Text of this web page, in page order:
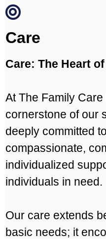
Care
Care: The Heart
At The Family
cornerstone of our
deeply committed
compassionate,
individualized
individuals in need.
Our care extends
basic needs; it